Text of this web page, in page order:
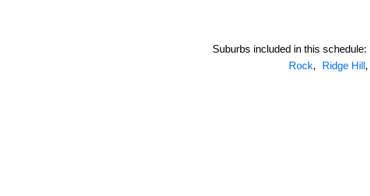
Suburbs included in this schedule:
Rock, Ridge Hill,